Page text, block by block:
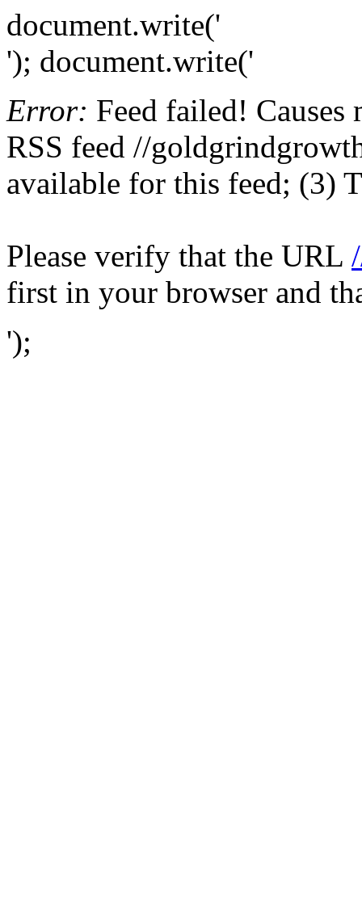
document.write('
'); document.write('
Error: Feed failed!
RSS feed //
available for this feed; (3)
Please verify that the URL
first in your browser and
');